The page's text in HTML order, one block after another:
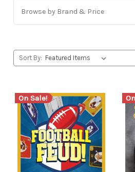
Browse by Brand & Price
Sort By:
On Sale!